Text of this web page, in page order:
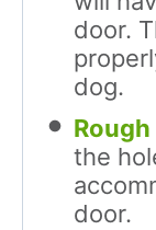
door.
dog.
the
door.